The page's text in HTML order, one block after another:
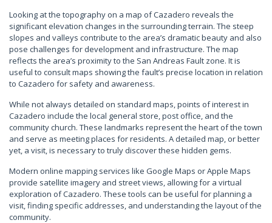
Looking at the topography on a map of Cazadero reveals the
significant elevation changes in the surrounding terrain. The steep
slopes and valleys contribute to the area’s dramatic beauty and also
pose challenges for development and infrastructure. The map
reflects the area’s proximity to the San Andreas Fault zone. It is
useful to consult maps showing the fault’s precise location in relation
to Cazadero for safety and awareness.
While not always detailed on standard maps, points of interest in
Cazadero include the local general store, post office, and the
community church. These landmarks represent the heart of the town
and serve as meeting places for residents. A detailed map, or better
yet, a visit, is necessary to truly discover these hidden gems.
Modern online mapping services like Google Maps or Apple Maps
provide satellite imagery and street views, allowing for a virtual
exploration of Cazadero. These tools can be useful for planning a
visit, finding specific addresses, and understanding the layout of the
community.